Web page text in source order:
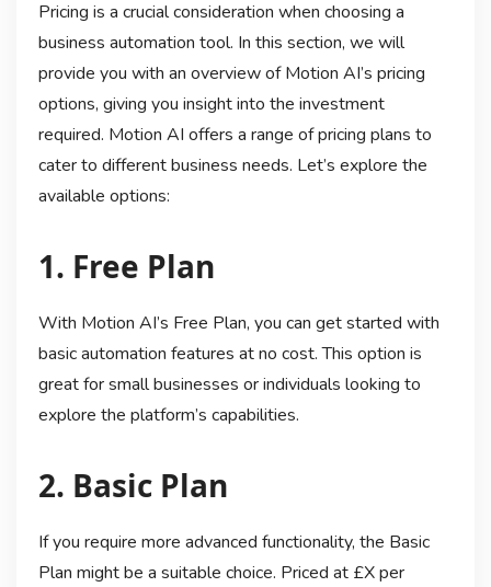
Pricing is a crucial consideration when choosing a
business automation tool. In this section, we will
provide you with an overview of Motion AI’s pricing
options, giving you insight into the investment
required. Motion AI offers a range of pricing plans to
cater to different business needs. Let’s explore the
available options:
1. Free Plan
With Motion AI’s Free Plan, you can get started with
basic automation features at no cost. This option is
great for small businesses or individuals looking to
explore the platform’s capabilities.
2. Basic Plan
If you require more advanced functionality, the Basic
Plan might be a suitable choice. Priced at £X per